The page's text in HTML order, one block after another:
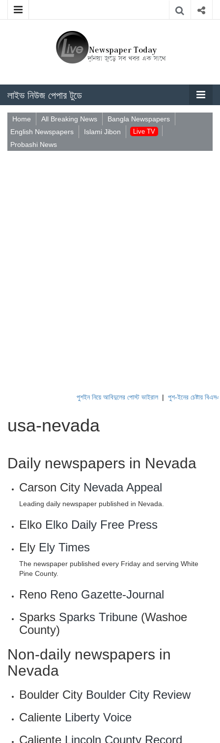
লাইভ নিউজ পেপার টুডে
Home All Breaking News
Bangla Newspapers
English Newspapers
Islami Jibon Live TV
Probashi News
পুশইন নিয়ে আবিদুলের পোস্ট ভাইরাল|পুশ-ইনের চেষ্টায় বিএসএফ,
usa-nevada
Daily newspapers in Nevada
Carson City Nevada Appeal
Leading daily newspaper published in Nevada.
Elko Elko Daily Free Press
Ely Ely Times
The newspaper published every Friday and serving White
Pine County.
Reno Reno Gazette-Journal
Sparks Sparks Tribune (Washoe
County)
Non-daily newspapers in
Nevada
Boulder City Boulder City Review
Caliente Liberty Voice
Caliente Lincoln County Record